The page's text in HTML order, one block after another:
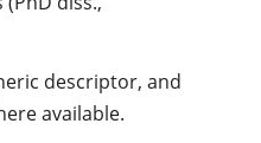
descriptor, and
available.